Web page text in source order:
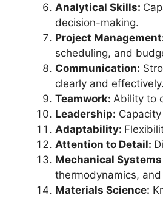
Analytical Skills:
decision-making.
Project
scheduling, and
Communication:
clearly and effectively.
Teamwork: Ability to
Leadership:
Adaptability:
Attention to Detail:
Mechanical
thermodynamics,
Materials Science: